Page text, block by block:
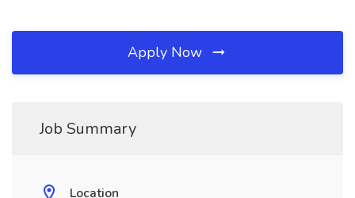
Apply Now
Job Summary
Location